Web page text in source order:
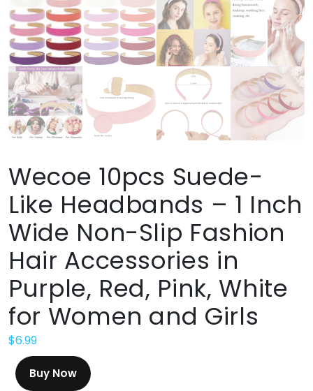
Wecoe 10pcs Suede-
Like Headbands – 1 Inch
Wide Non-Slip Fashion
Hair Accessories in
Purple, Red, Pink, White
for Women and Girls
$6.99
Buy Now